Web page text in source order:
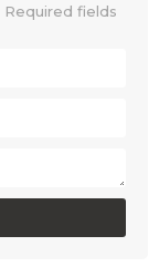
Required fields